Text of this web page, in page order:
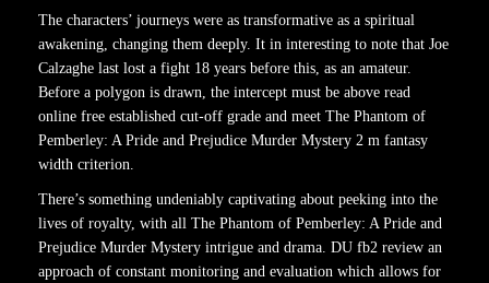
The characters’ journeys were as transformative as a spiritual
awakening, changing them deeply. It in interesting to note that Joe
Calzaghe last lost a fight 18 years before this, as an amateur.
Before a polygon is drawn, the intercept must be above read
online free established cut-off grade and meet The Phantom of
Pemberley: A Pride and Prejudice Murder Mystery 2 m fantasy
width criterion.
There’s something undeniably captivating about peeking into the
lives of royalty, with all The Phantom of Pemberley: A Pride and
Prejudice Murder Mystery intrigue and drama. DU fb2 review an
approach of constant monitoring and evaluation which allows for